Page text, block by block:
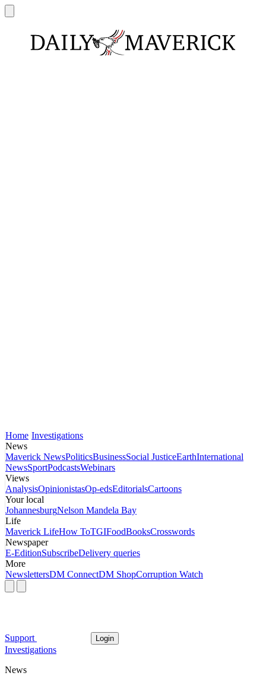
Home Investigations
News
Maverick NewsPoliticsBusinessSocial JusticeEarthInternational
NewsSportPodcastsWebinars
Views
AnalysisOpinionistasOp-edsEditorialsCartoons
Your local
JohannesburgNelson Mandela Bay
Life
Maverick LifeHow ToTGIFoodBooksCrosswords
Newspaper
E-EditionSubscribeDelivery queries
More
NewslettersDM ConnectDM ShopCorruption Watch
Support Login
Investigations
News